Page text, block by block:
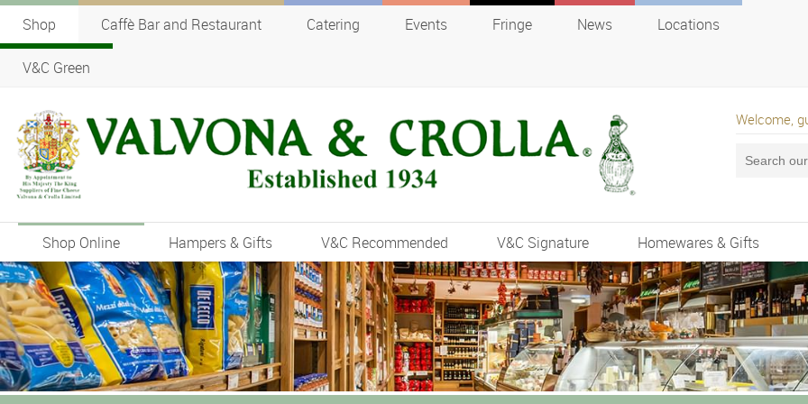
Shop Caffè Bar and Restaurant Catering Events Fringe News Locations
V&C Green
Welcome,
Shop Online Hampers & Gifts V&C Recommended V&C Signature Homewares & Gifts